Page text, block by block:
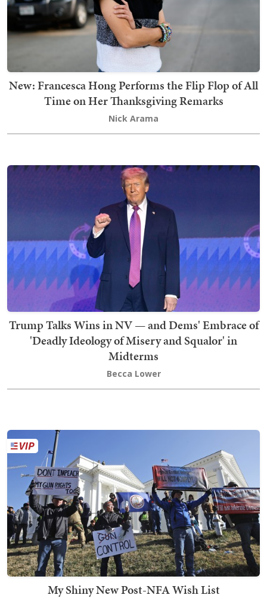
New: Francesca Hong Performs the Flip Flop of All
Time on Her Thanksgiving Remarks
Nick Arama
Trump Talks Wins in NV — and Dems' Embrace of
'Deadly Ideology of Misery and Squalor' in
Midterms
Becca Lower
My Shiny New Post-NFA Wish List